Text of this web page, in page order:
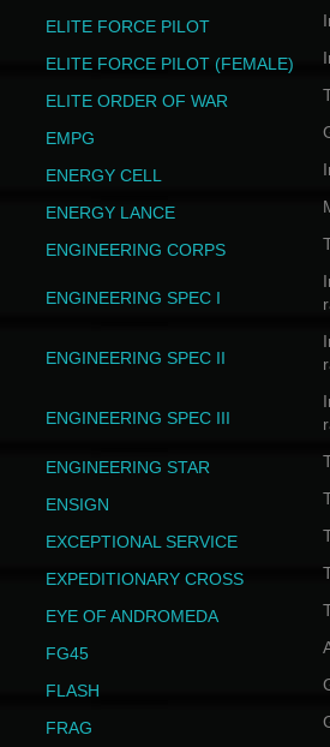
ELITE FORCE PILOT
ELITE FORCE PILOT (FEMALE)
ELITE ORDER OF WAR
EMPG
ENERGY CELL
ENERGY LANCE
ENGINEERING CORPS
ENGINEERING SPEC I
ENGINEERING SPEC II
ENGINEERING SPEC III
ENGINEERING STAR
ENSIGN
EXCEPTIONAL SERVICE
EXPEDITIONARY CROSS
EYE OF ANDROMEDA
FG45
FLASH
FRAG